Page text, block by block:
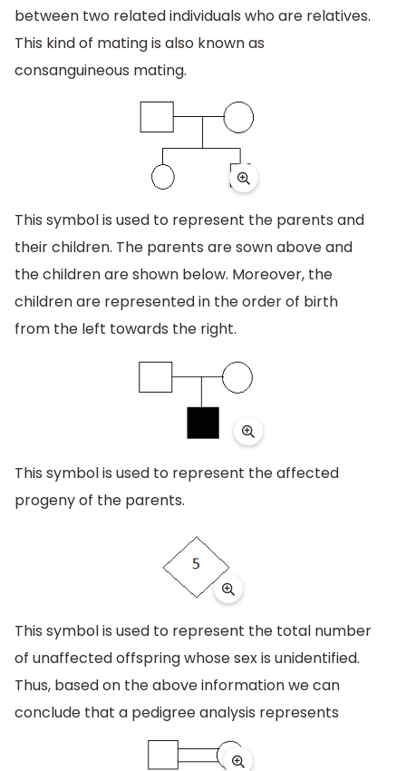
between two related individuals who are relatives.
This kind of mating is also known as
consanguineous mating.
This symbol is used to represent the parents and
their children. The parents are sown above and
the children are shown below. Moreover, the
children are represented in the order of birth
from the left towards the right.
This symbol is used to represent the affected
progeny of the parents.
This symbol is used to represent the total number
of unaffected offspring whose sex is unidentified.
Thus, based on the above information we can
conclude that a pedigree analysis represents